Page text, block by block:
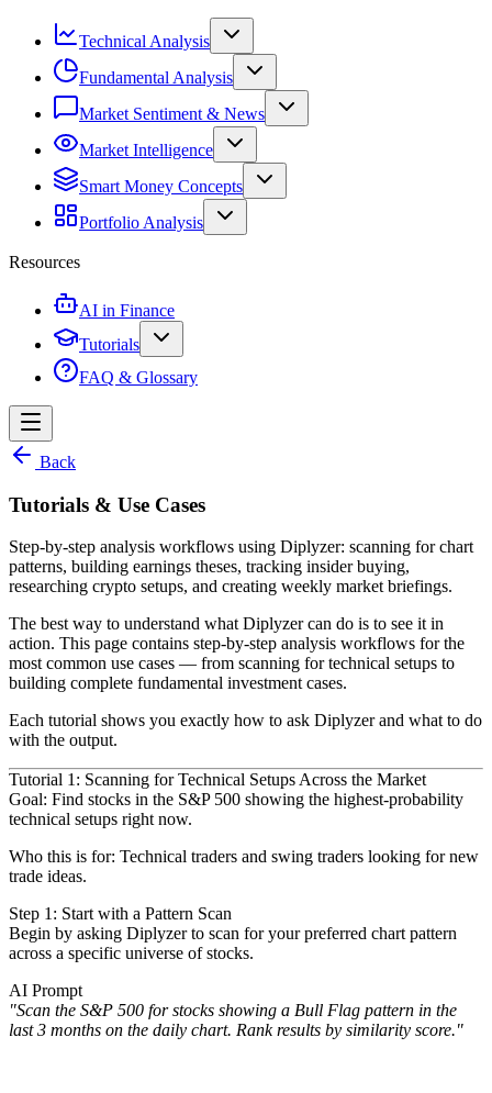
Technical Analysis
Fundamental Analysis
Market Sentiment & News
Market Intelligence
Smart Money Concepts
Portfolio Analysis
Resources
AI in Finance
Tutorials
FAQ & Glossary
Back
Tutorials & Use Cases
Step-by-step analysis workflows using Diplyzer: scanning for chart
patterns, building earnings theses, tracking insider buying,
researching crypto setups, and creating weekly market briefings.
The best way to understand what Diplyzer can do is to see it in
action. This page contains step-by-step analysis workflows for the
most common use cases — from scanning for technical setups to
building complete fundamental investment cases.
Each tutorial shows you exactly how to ask Diplyzer and what to do
with the output.
Tutorial 1: Scanning for Technical Setups Across the Market
Goal: Find stocks in the S&P 500 showing the highest-probability
technical setups right now.
Who this is for: Technical traders and swing traders looking for new
trade ideas.
Step 1: Start with a Pattern Scan
Begin by asking Diplyzer to scan for your preferred chart pattern
across a specific universe of stocks.
AI Prompt
"Scan the S&P 500 for stocks showing a Bull Flag pattern in the
last 3 months on the daily chart. Rank results by similarity score."